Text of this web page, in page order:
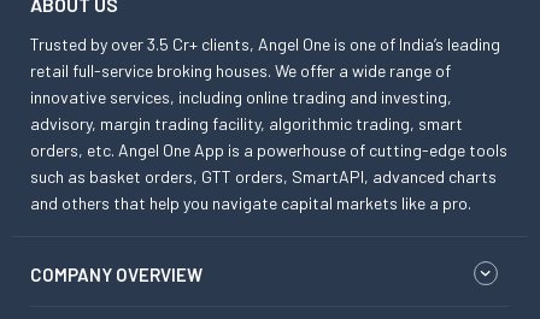
Trusted by over 3.5 Cr+ clients, Angel One is one of India’s leading
retail full-service broking houses. We offer a wide range of
innovative services, including online trading and investing,
advisory, margin trading facility, algorithmic trading, smart
orders, etc. Angel One App is a powerhouse of cutting-edge tools
such as basket orders, GTT orders, SmartAPI, advanced charts
and others that help you navigate capital markets like a pro.
COMPANY OVERVIEW